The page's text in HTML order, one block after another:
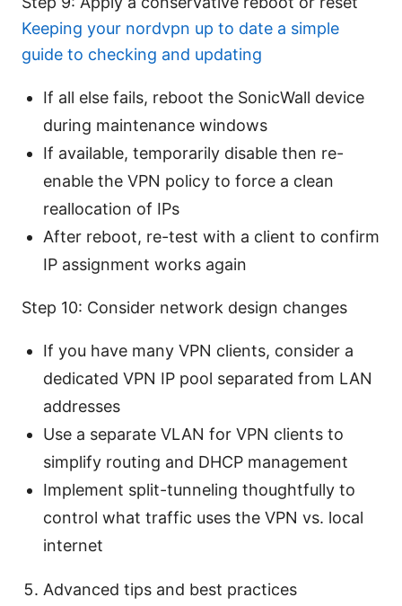
Keeping your nordvpn up to date a simple
guide to checking and updating
If all else fails, reboot the SonicWall device
during maintenance windows
If available, temporarily disable then re-
enable the VPN policy to force a clean
reallocation of IPs
After reboot, re-test with a client to confirm
IP assignment works again
Step 10: Consider network design changes
If you have many VPN clients, consider a
dedicated VPN IP pool separated from LAN
addresses
Use a separate VLAN for VPN clients to
simplify routing and DHCP management
Implement split-tunneling thoughtfully to
control what traffic uses the VPN vs. local
internet
Advanced tips and best practices